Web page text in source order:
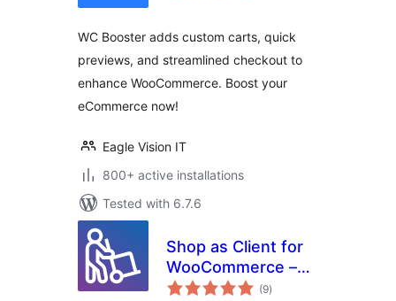
WC Booster adds custom carts, quick
previews, and streamlined checkout to
enhance WooCommerce. Boost your
eCommerce now!
Eagle Vision IT
800+ active installations
Tested with 6.7.6
Shop as Client for
WooCommerce –
Manual, Phone &
(9total
ratings
)